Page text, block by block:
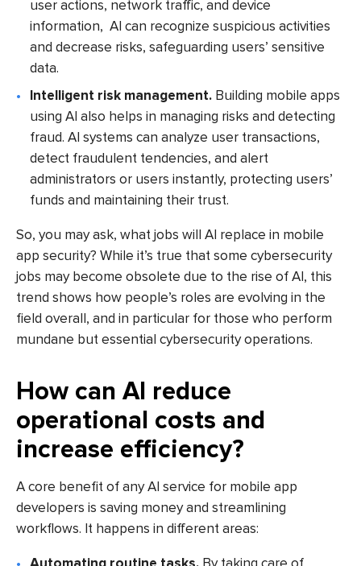
user actions, network traffic, and device
information, AI can recognize suspicious activities
and decrease risks, safeguarding users’ sensitive
data.
Intelligent risk management. Building mobile apps
using AI also helps in managing risks and detecting
fraud. AI systems can analyze user transactions,
detect fraudulent tendencies, and alert
administrators or users instantly, protecting users’
funds and maintaining their trust.
So, you may ask, what jobs will AI replace in mobile
app security? While it’s true that some cybersecurity
jobs may become obsolete due to the rise of AI, this
trend shows how people’s roles are evolving in the
field overall, and in particular for those who perform
mundane but essential cybersecurity operations.
How can AI reduce
operational costs and
increase efficiency?
A core benefit of any AI service for mobile app
developers is saving money and streamlining
workflows. It happens in different areas: